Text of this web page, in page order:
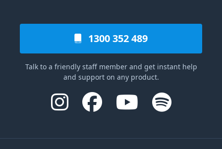
1300 352 489
Talk to a friendly staff member and get instant help
and support on any product.